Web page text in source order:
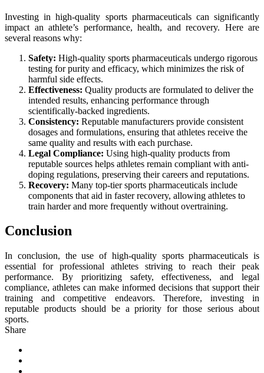
Investing in high-quality sports pharmaceuticals can significantly
impact an athlete’s performance, health, and recovery. Here are
several reasons why:
Safety: High-quality sports pharmaceuticals undergo rigorous
testing for purity and efficacy, which minimizes the risk of
harmful side effects.
Effectiveness: Quality products are formulated to deliver the
intended results, enhancing performance through
scientifically-backed ingredients.
Consistency: Reputable manufacturers provide consistent
dosages and formulations, ensuring that athletes receive the
same quality and results with each purchase.
Legal Compliance: Using high-quality products from
reputable sources helps athletes remain compliant with anti-
doping regulations, preserving their careers and reputations.
Recovery: Many top-tier sports pharmaceuticals include
components that aid in faster recovery, allowing athletes to
train harder and more frequently without overtraining.
Conclusion
In conclusion, the use of high-quality sports pharmaceuticals is
essential for professional athletes striving to reach their peak
performance. By prioritizing safety, effectiveness, and legal
compliance, athletes can make informed decisions that support their
training and competitive endeavors. Therefore, investing in
reputable products should be a priority for those serious about
sports.
Share